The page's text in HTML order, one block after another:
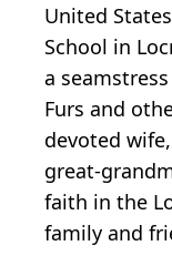
United
School in
a
Furs and
devoted
great-
faith in the
family and